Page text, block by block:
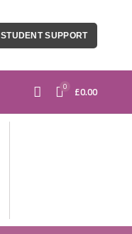
STUDENT SUPPORT
0 £0.00